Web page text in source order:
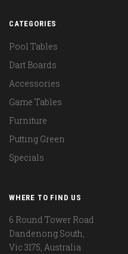
CATEGORIES
Pool Tables
Dart Boards
Accessories
Game Tables
Furniture
Putting Green
Specials
WHERE TO FIND US
6 Round Tower Road
Dandenong South,
Vic 3175, Australia